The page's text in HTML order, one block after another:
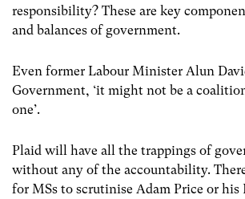
responsibility? These are key
and balances of government.
Even former Labour Minister Alun
Government, ‘it might not be a
one’.
Plaid will have all the trappings of
without any of the accountability.
for MSs to scrutinise Adam Price or his